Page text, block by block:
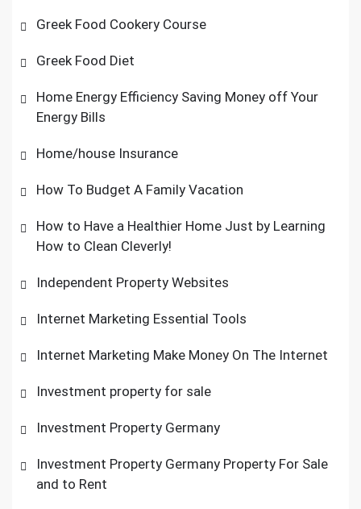
Greek Food Cookery Course
Greek Food Diet
Home Energy Efficiency Saving Money off Your
Energy Bills
Home/house Insurance
How To Budget A Family Vacation
How to Have a Healthier Home Just by Learning
How to Clean Cleverly!
Independent Property Websites
Internet Marketing Essential Tools
Internet Marketing Make Money On The Internet
Investment property for sale
Investment Property Germany
Investment Property Germany Property For Sale
and to Rent